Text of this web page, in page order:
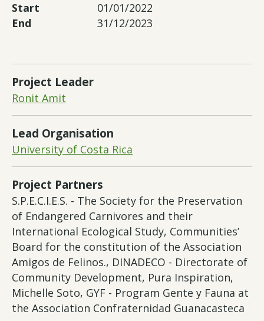
Start
01/01/2022
End
31/12/2023
Project Leader
Ronit Amit
Lead Organisation
University of Costa Rica
Project Partners
S.P.E.C.I.E.S. - The Society for the Preservation
of Endangered Carnivores and their
International Ecological Study, Communities’
Board for the constitution of the Association
Amigos de Felinos., DINADECO - Directorate of
Community Development, Pura Inspiration,
Michelle Soto, GYF - Program Gente y Fauna at
the Association Confraternidad Guanacasteca